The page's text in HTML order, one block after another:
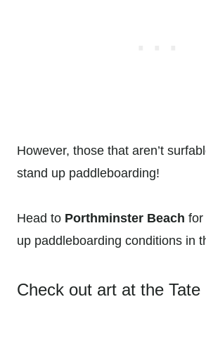
However, those that aren’t
stand up paddleboarding!
Head to Porthminster Beach for
up paddleboarding conditions in
Check out art at the Tate